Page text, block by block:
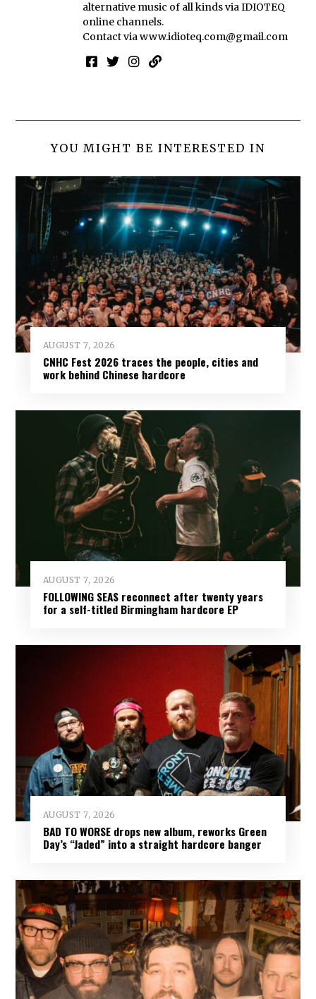
alternative music of all kinds via IDIOTEQ
online channels.
Contact viawww.idioteq.com@gmail.com
YOU MIGHT BE INTERESTED IN
AUGUST 7, 2026
CNHC Fest 2026 traces the people, cities and
work behind Chinese hardcore
AUGUST 7, 2026
FOLLOWING SEAS reconnect after twenty years
for a self-titled Birmingham hardcore EP
AUGUST 7, 2026
BAD TO WORSE drops new album, reworks Green
Day’s “Jaded” into a straight hardcore banger